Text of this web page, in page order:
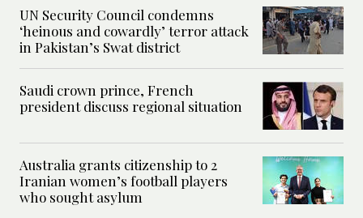
UN Security Council condemns
‘heinous and cowardly’ terror attack
in Pakistan’s Swat district
Saudi crown prince, French
president discuss regional situation
Australia grants citizenship to 2
Iranian women’s football players
who sought asylum